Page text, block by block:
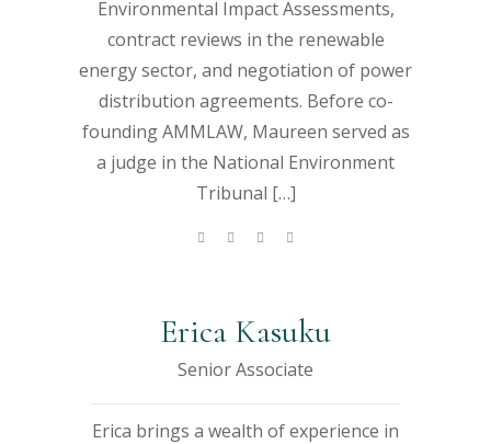
Environmental Impact Assessments,
contract reviews in the renewable
energy sector, and negotiation of power
distribution agreements. Before co-
founding AMMLAW, Maureen served as
a judge in the National Environment
Tribunal […]
Erica Kasuku
Senior Associate
Erica brings a wealth of experience in